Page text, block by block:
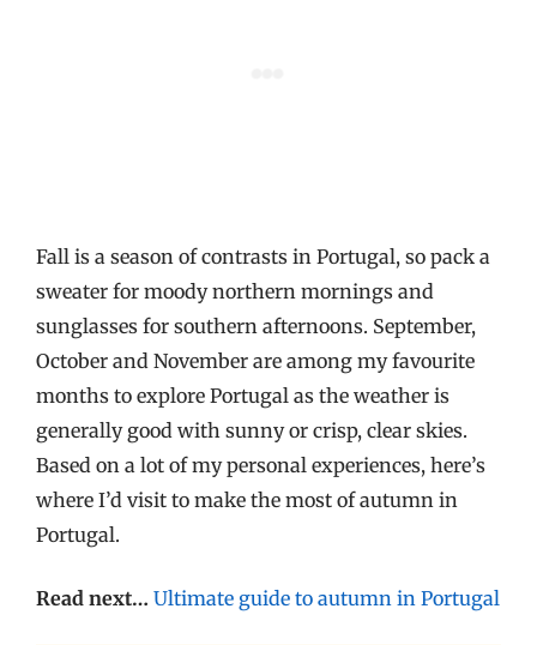
Fall is a season of contrasts in Portugal, so pack a
sweater for moody northern mornings and
sunglasses for southern afternoons. September,
October and November are among my favourite
months to explore Portugal as the weather is
generally good with sunny or crisp, clear skies.
Based on a lot of my personal experiences, here’s
where I’d visit to make the most of autumn in
Portugal.
Read next… Ultimate guide to autumn in Portugal